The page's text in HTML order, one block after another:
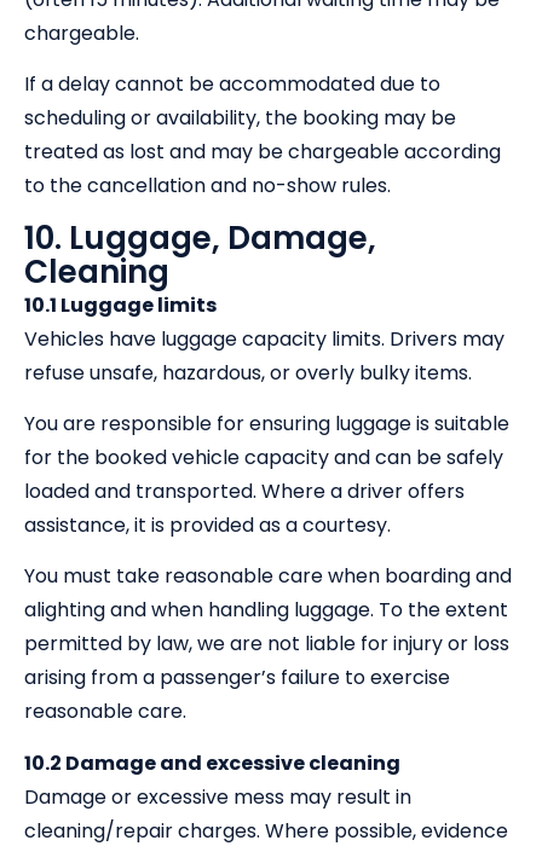
chargeable.
If a delay cannot be accommodated due to
scheduling or availability, the booking may be
treated as lost and may be chargeable according
to the cancellation and no-show rules.
10. Luggage, Damage,
Cleaning
10.1 Luggage limits
Vehicles have luggage capacity limits. Drivers may
refuse unsafe, hazardous, or overly bulky items.
You are responsible for ensuring luggage is suitable
for the booked vehicle capacity and can be safely
loaded and transported. Where a driver offers
assistance, it is provided as a courtesy.
You must take reasonable care when boarding and
alighting and when handling luggage. To the extent
permitted by law, we are not liable for injury or loss
arising from a passenger’s failure to exercise
reasonable care.
10.2 Damage and excessive cleaning
Damage or excessive mess may result in
cleaning/repair charges. Where possible, evidence